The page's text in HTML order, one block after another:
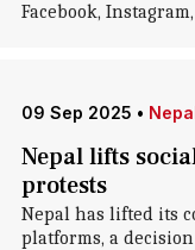
Facebook,
09 Sep 2025 •
Nepal lifts
protests
Nepal has lifted its
platforms, a